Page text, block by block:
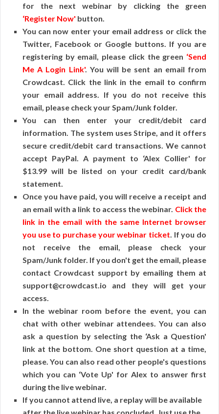
for the next webinar by clicking the green
‘Register Now' button.
You can now enter your email address or click the
Twitter, Facebook or Google buttons. If you are
registering by email, please click the green ‘Send
Me A Login Link'. You will be sent an email from
Crowdcast. Click the link in the email to confirm
your email address. If you do not receive this
email, please check your Spam/Junk folder.
You can then enter your credit/debit card
information. The system uses Stripe, and it offers
secure credit/debit card transactions. We cannot
accept PayPal. A payment to ‘Alex Collier' for
$13.99 will be listed on your credit card/bank
statement.
Once you have paid, you will receive a receipt and
an email with a link to access the webinar. Click the
link in the email with the same Internet browser
you use to purchase your webinar ticket . If you do
not receive the email, please check your
Spam/Junk folder. If you don't get the email, please
contact Crowdcast support by emailing them at
support@crowdcast.io and they will get your
access.
In the webinar room before the event, you can
chat with other webinar attendees. You can also
ask a question by selecting the ‘Ask a Question'
link at the bottom. One short question at a time,
please. You can also read other people's questions
which you can ‘Vote Up' for Alex to answer first
during the live webinar.
If you cannot attend live, a replay will be available